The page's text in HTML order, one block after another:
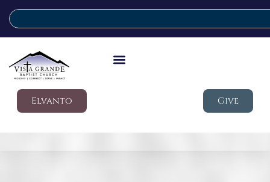
Elvanto Give